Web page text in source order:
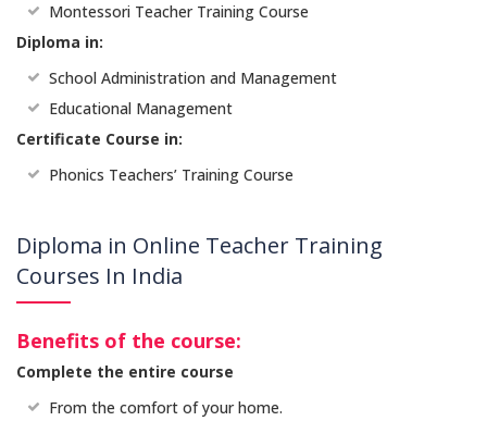
Montessori Teacher Training Course
Diploma in:
School Administration and Management
Educational Management
Certificate Course in:
Phonics Teachers’ Training Course
Diploma in Online Teacher Training
Courses In India
Benefits of the course:
Complete the entire course
From the comfort of your home.